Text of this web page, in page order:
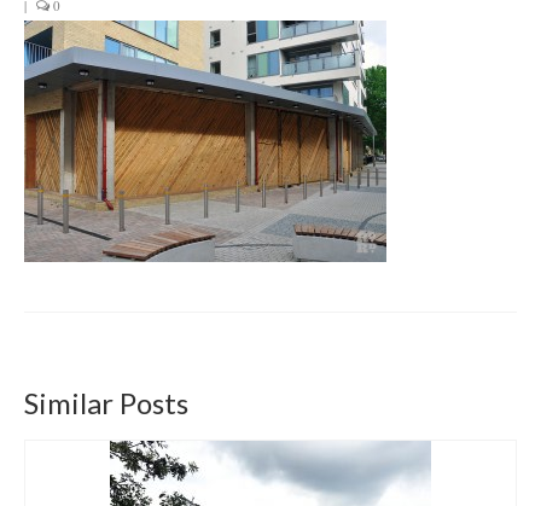
Get involved
News & Events
Surveys
| 0
Similar Posts